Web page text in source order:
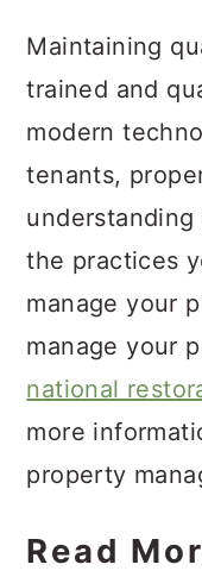
Maintaining
trained and
modern
tenants,
the practices
manage your
manage your
national
more
property
Read